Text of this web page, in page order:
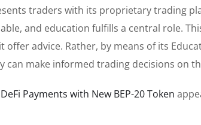
traders with its proprietary trading
and education fulfills a central role.
advice. Rather, by means of its
can make informed trading decisions on
Payments with New BEP-20 Token